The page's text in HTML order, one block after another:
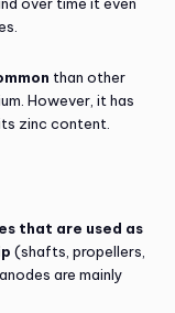
than other
However, it has
zinc content.
that are used as
(shafts, propellers,
are mainly